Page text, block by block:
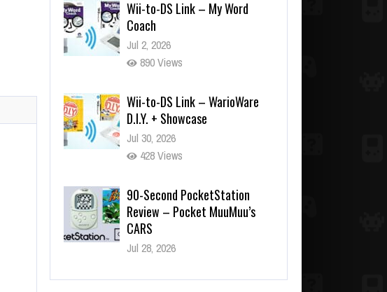
Coach
Jul 2, 2026
890 Views
D.I.Y. + Showcase
Jul 30, 2026
428 Views
Review – Pocket MuuMuu’s
CARS
Jul 28, 2026
Wii-to-DS Link – Pokémon